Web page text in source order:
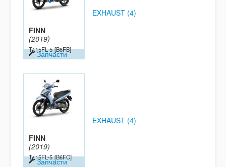
FINN
(2019)
T115FL-5 [B6FB]
Запчасти
EXHAUST (4)
FINN
(2019)
T115FL-5 [B6FC]
Запчасти
EXHAUST (4)